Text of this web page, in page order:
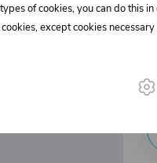
of cookies, you can do this
except cookies